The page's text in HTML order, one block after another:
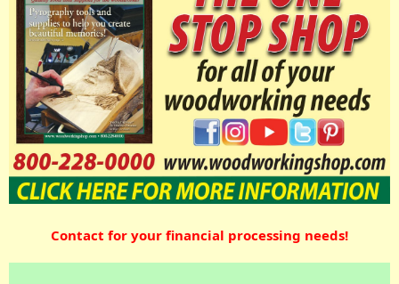
Contact for your financial processing needs!